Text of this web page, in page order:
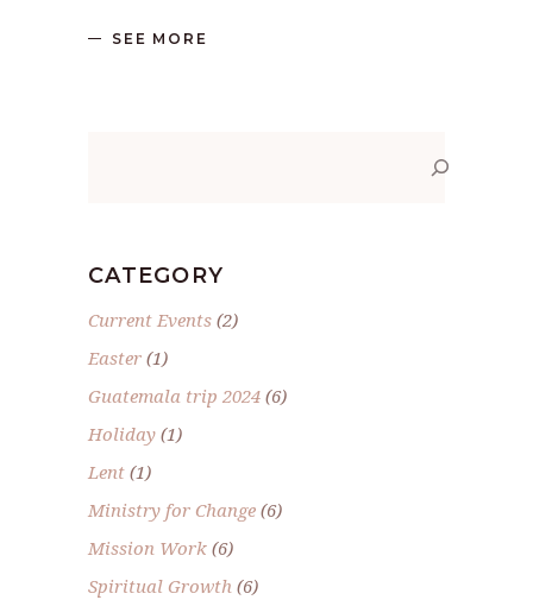
SEE MORE
CATEGORY
Current Events (2)
Easter (1)
Guatemala trip 2024 (6)
Holiday (1)
Lent (1)
Ministry for Change (6)
Mission Work (6)
Spiritual Growth (6)